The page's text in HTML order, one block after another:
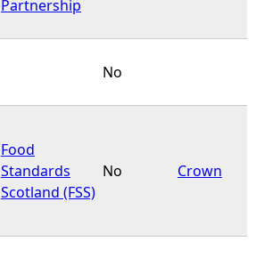
Partnership
No
Food
Standards
Scotland (FSS)
No Crown